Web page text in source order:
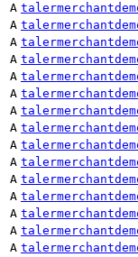
A
A
A
A
A
A
A
A
A
A
A
A
A
A
A